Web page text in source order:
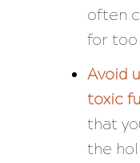
often
for too
Avoid
toxic
that
the